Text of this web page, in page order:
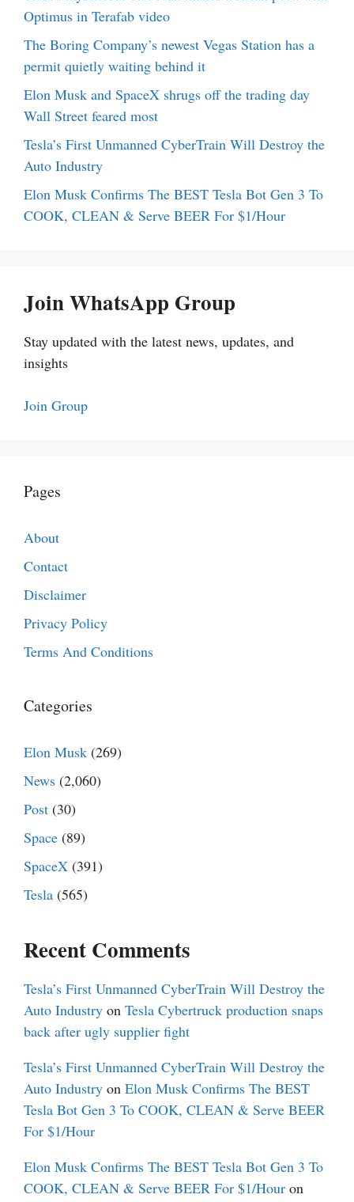
Optimus in Terafab video
The Boring Company’s newest Vegas Station has a
permit quietly waiting behind it
Elon Musk and SpaceX shrugs off the trading day
Wall Street feared most
Tesla’s First Unmanned CyberTrain Will Destroy the
Auto Industry
Elon Musk Confirms The BEST Tesla Bot Gen 3 To
COOK, CLEAN & Serve BEER For $1/Hour
Join WhatsApp Group
Stay updated with the latest news, updates, and
insights
Join Group
Pages
About
Contact
Disclaimer
Privacy Policy
Terms And Conditions
Categories
Elon Musk (269)
News (2,060)
Post (30)
Space (89)
SpaceX (391)
Tesla (565)
Recent Comments
Tesla’s First Unmanned CyberTrain Will Destroy the
Auto Industry on Tesla Cybertruck production snaps
back after ugly supplier fight
Tesla’s First Unmanned CyberTrain Will Destroy the
Auto Industry on Elon Musk Confirms The BEST
Tesla Bot Gen 3 To COOK, CLEAN & Serve BEER
For $1/Hour
Elon Musk Confirms The BEST Tesla Bot Gen 3 To
COOK, CLEAN & Serve BEER For $1/Hour on